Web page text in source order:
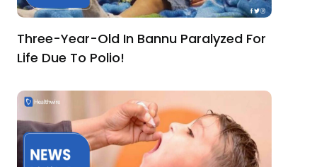
Three-Year-Old In Bannu Paralyzed For
Life Due To Polio!